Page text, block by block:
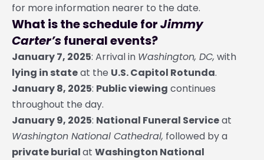
for more information nearer to the date.
What is the schedule forJimmy
Carter’sfuneral events?
January 7, 2025: Arrival in Washington, DC, with
lying in stateat the U.S. Capitol Rotunda.
January 8, 2025: Public viewing continues
throughout the day.
January 9, 2025: National Funeral Serviceat
Washington National Cathedral, followed by a
private burialat Washington National